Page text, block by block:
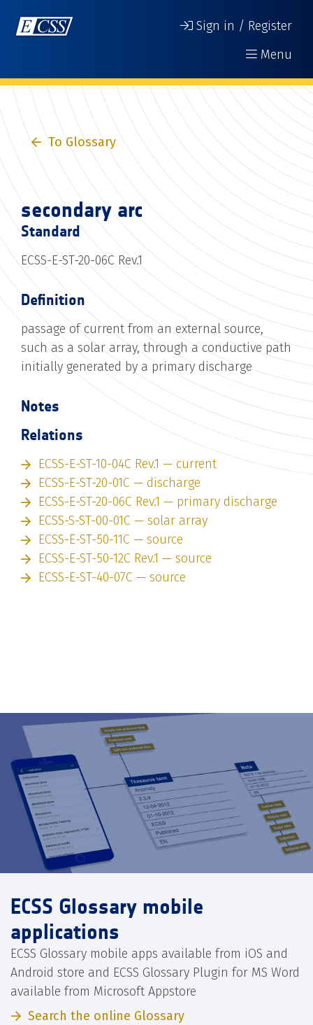
Sign in / Register
Menu
To Glossary
secondary arc
Standard
ECSS-E-ST-20-06C Rev.1
Definition
passage of current from an external source,
such as a solar array, through a conductive path
initially generated by a primary discharge
Notes
Relations
ECSS-E-ST-10-04C Rev.1 — current
ECSS-E-ST-20-01C — discharge
ECSS-E-ST-20-06C Rev.1 — primary discharge
ECSS-S-ST-00-01C — solar array
ECSS-E-ST-50-11C — source
ECSS-E-ST-50-12C Rev.1 — source
ECSS-E-ST-40-07C — source
ECSS Glossary mobile
applications
ECSS Glossary mobile apps available from iOS and
Android store and ECSS Glossary Plugin for MS Word
available from Microsoft Appstore
Search the online Glossary